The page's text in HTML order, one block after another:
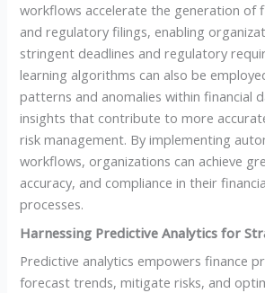
workflows accelerate the generation of
and regulatory filings, enabling
stringent deadlines and regulatory
learning algorithms can also be
patterns and anomalies within financial
insights that contribute to more
risk management. By implementing
workflows, organizations can achieve
accuracy, and compliance in their
processes.
Harnessing Predictive Analytics for
Predictive analytics empowers finance
forecast trends, mitigate risks, and